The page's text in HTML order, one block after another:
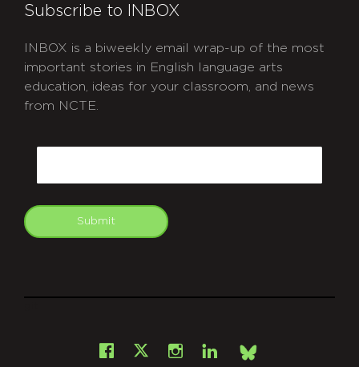
Subscribe to INBOX
INBOX is a biweekly email wrap-up of the most
important stories in English language arts
education, ideas for your classroom, and news
from NCTE.
Submit
Facebook
X Instagram
LinkedInBsky